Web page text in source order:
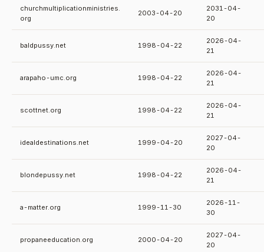
churchmultiplicationministries.
org
2003-04-20
2031-04-
20
baldpussy.net 1998-04-22
2026-04-
21
arapaho-umc.org 1998-04-22
2026-04-
21
scottnet.org 1998-04-22
2026-04-
21
idealdestinations.net 1999-04-20
2027-04-
20
blondepussy.net 1998-04-22
2026-04-
21
a-matter.org 1999-11-30
2026-11-
30
propaneeducation.org 2000-04-20
2027-04-
20